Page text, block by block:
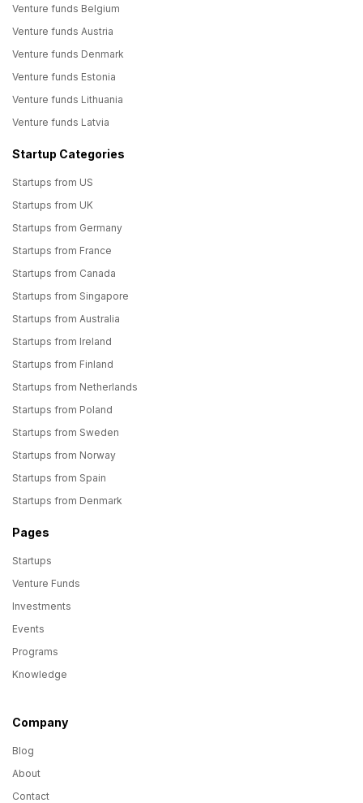
Venture funds Belgium
Venture funds Austria
Venture funds Denmark
Venture funds Estonia
Venture funds Lithuania
Venture funds Latvia
Startup Categories
Startups from US
Startups from UK
Startups from Germany
Startups from France
Startups from Canada
Startups from Singapore
Startups from Australia
Startups from Ireland
Startups from Finland
Startups from Netherlands
Startups from Poland
Startups from Sweden
Startups from Norway
Startups from Spain
Startups from Denmark
Pages
Startups
Venture Funds
Investments
Events
Programs
Knowledge
Company
Blog
About
Contact